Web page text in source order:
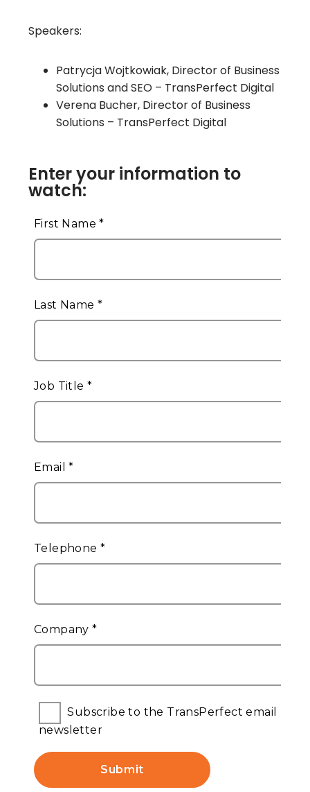
Speakers:
Patrycja Wojtkowiak, Director of Business
Solutions and SEO – TransPerfect Digital
Verena Bucher, Director of Business
Solutions – TransPerfect Digital
Enter your information to
watch: